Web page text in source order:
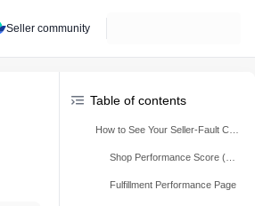
Seller community
Table of contents
Fulfillment Performance Page